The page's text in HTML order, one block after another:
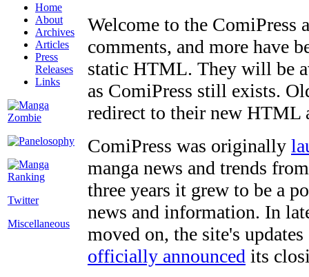
Home
About
Archives
Articles
Press
Releases
Links
Twitter
Miscellaneous
Welcome to the ComiPress
comments, and more have
static HTML. They will be
as ComiPress still exists.
redirect to their new HTML
ComiPress was originally
manga news and trends
three years it grew to be a
news and information. In
moved on, the site's
officially announced its